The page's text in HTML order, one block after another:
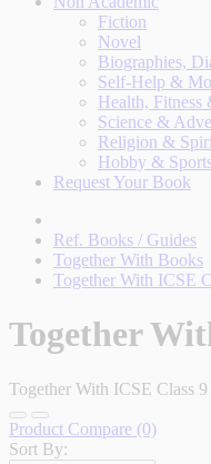
Fiction
Novel
Biographies,
Self-Help &
Health,
Science &
Religion &
Hobby &
Request Your Book
Ref. Books / Guides
Together With Books
Together With ICSE
Together
Together With ICSE Class 9
Product Compare (0)
Sort By: